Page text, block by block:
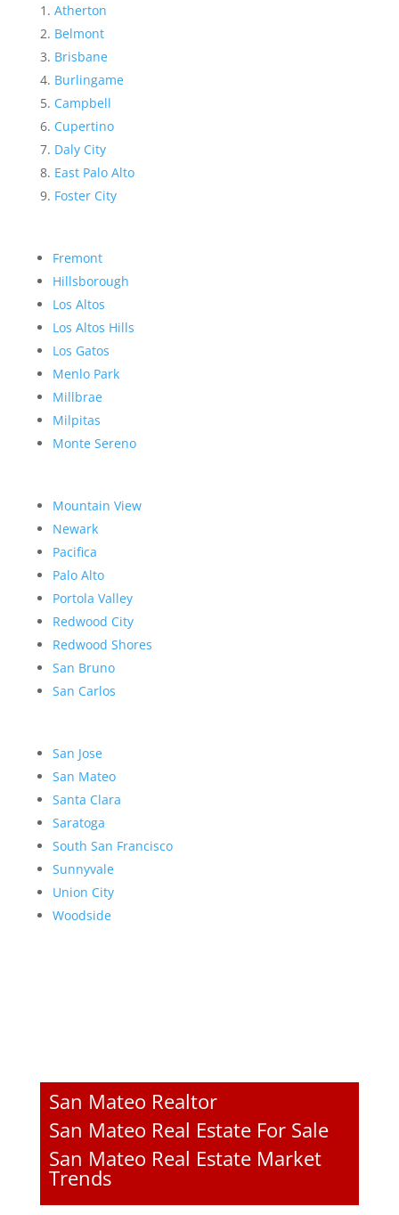
Atherton
Belmont
Brisbane
Burlingame
Campbell
Cupertino
Daly City
East Palo Alto
Foster City
Fremont
Hillsborough
Los Altos
Los Altos Hills
Los Gatos
Menlo Park
Millbrae
Milpitas
Monte Sereno
Mountain View
Newark
Pacifica
Palo Alto
Portola Valley
Redwood City
Redwood Shores
San Bruno
San Carlos
San Jose
San Mateo
Santa Clara
Saratoga
South San Francisco
Sunnyvale
Union City
Woodside
San Mateo Realtor
San Mateo Real Estate For Sale
San Mateo Real Estate Market
Trends